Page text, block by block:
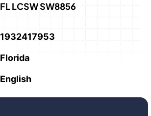
FL LCSW SW8856
1932417953
Florida
English